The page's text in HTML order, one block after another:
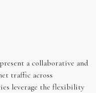
a collaborative and
traffic across
leverage the flexibility